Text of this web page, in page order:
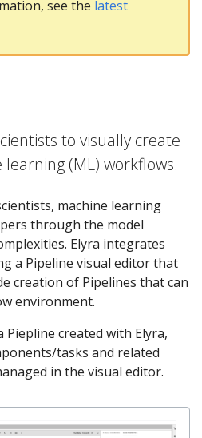
see the latest
to visually create
(ML) workflows.
machine learning
through the model
Elyra integrates
a Pipeline visual editor that
creation of Pipelines that can
environment.
Piepline created with Elyra,
tasks and related
in the visual editor.